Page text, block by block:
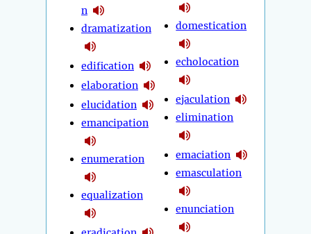
n
dramatization
edification
elaboration
elucidation
emancipation
enumeration
equalization
domestication
echolocation
ejaculation
elimination
emaciation
emasculation
enunciation